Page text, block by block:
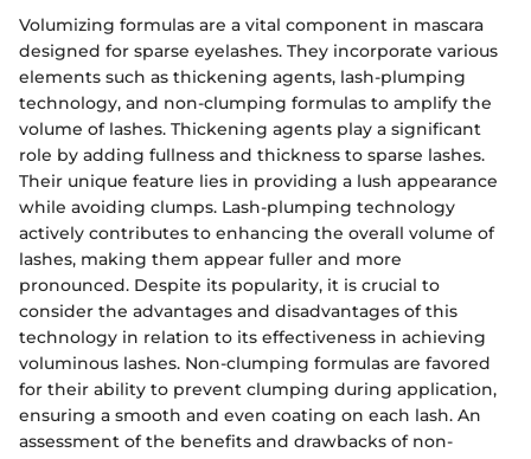
Volumizing formulas are a vital component in mascara
designed for sparse eyelashes. They incorporate various
elements such as thickening agents, lash-plumping
technology, and non-clumping formulas to amplify the
volume of lashes. Thickening agents play a significant
role by adding fullness and thickness to sparse lashes.
Their unique feature lies in providing a lush appearance
while avoiding clumps. Lash-plumping technology
actively contributes to enhancing the overall volume of
lashes, making them appear fuller and more
pronounced. Despite its popularity, it is crucial to
consider the advantages and disadvantages of this
technology in relation to its effectiveness in achieving
voluminous lashes. Non-clumping formulas are favored
for their ability to prevent clumping during application,
ensuring a smooth and even coating on each lash. An
assessment of the benefits and drawbacks of non-